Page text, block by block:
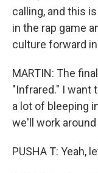
calling, and this
in the rap game
culture forward
MARTIN: The
"Infrared." I want
a lot of bleeping
we'll work around
PUSHA T: Yeah,